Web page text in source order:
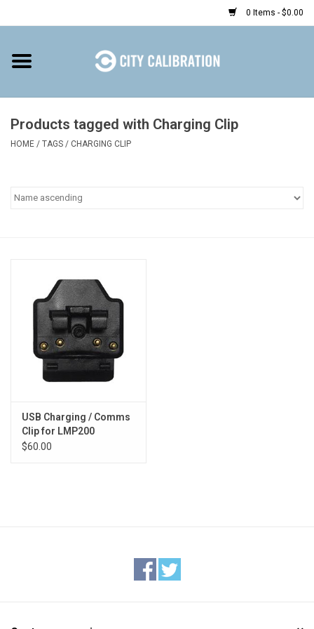
0 Items - $0.00
Home
Prepaid
Products tagged with Charging Clip
HOME / TAGS / CHARGING CLIP
USB Charging / Comms
Clip for LMP200
$60.00